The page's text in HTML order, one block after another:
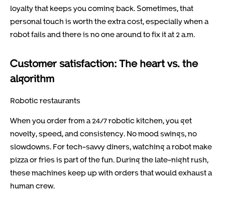
loyalty that keeps you coming back. Sometimes, that
personal touch is worth the extra cost, especially when a
robot fails and there is no one around to fix it at 2 a.m.
Customer satisfaction: The heart vs. the
algorithm
Robotic restaurants
When you order from a 24/7 robotic kitchen, you get
novelty, speed, and consistency. No mood swings, no
slowdowns. For tech-savvy diners, watching a robot make
pizza or fries is part of the fun. During the late-night rush,
these machines keep up with orders that would exhaust a
human crew.